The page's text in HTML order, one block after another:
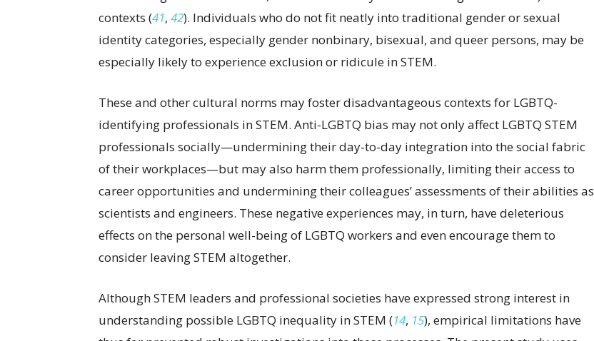
contexts (41, 42). Individuals who do not fit neatly into traditional gender or sexual
identity categories, especially gender nonbinary, bisexual, and queer persons, may be
especially likely to experience exclusion or ridicule in STEM.
These and other cultural norms may foster disadvantageous contexts for LGBTQ-
identifying professionals in STEM. Anti-LGBTQ bias may not only affect LGBTQ STEM
professionals socially—undermining their day-to-day integration into the social fabric
of their workplaces—but may also harm them professionally, limiting their access to
career opportunities and undermining their colleagues’ assessments of their abilities as
scientists and engineers. These negative experiences may, in turn, have deleterious
effects on the personal well-being of LGBTQ workers and even encourage them to
consider leaving STEM altogether.
Although STEM leaders and professional societies have expressed strong interest in
understanding possible LGBTQ inequality in STEM (14, 15), empirical limitations have